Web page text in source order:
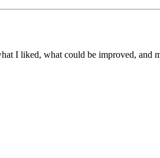
I liked, what could be improved, and